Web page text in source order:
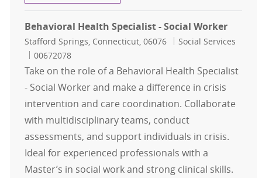
Behavioral Health Specialist - Social Worker
Location
Stafford Springs, Connecticut, 06076 Category
Social Services
Job Id
00672078
Take on the role of a Behavioral Health Specialist
- Social Worker and make a difference in crisis
intervention and care coordination. Collaborate
with multidisciplinary teams, conduct
assessments, and support individuals in crisis.
Ideal for experienced professionals with a
Master’s in social work and strong clinical skills.